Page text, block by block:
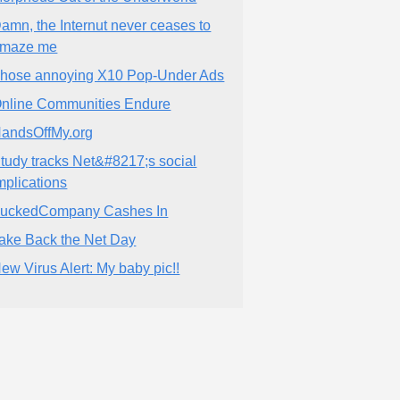
the Internut never ceases to
me
annoying X10 Pop-Under Ads
Communities Endure
tracks Net&#8217;s social
Cashes In
Back the Net Day
Virus Alert: My baby pic!!